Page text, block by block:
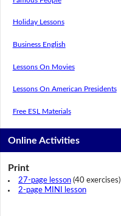
Holiday Lessons
Business English
Lessons On Movies
Lessons On American Presidents
Free ESL Materials
Online Activities
Print
27-page lesson(40 exercises)
2-page MINI lesson